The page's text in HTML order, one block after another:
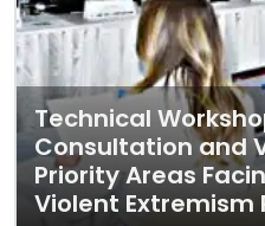
Technical
Consultation and
Priority Areas
Violent Extremism